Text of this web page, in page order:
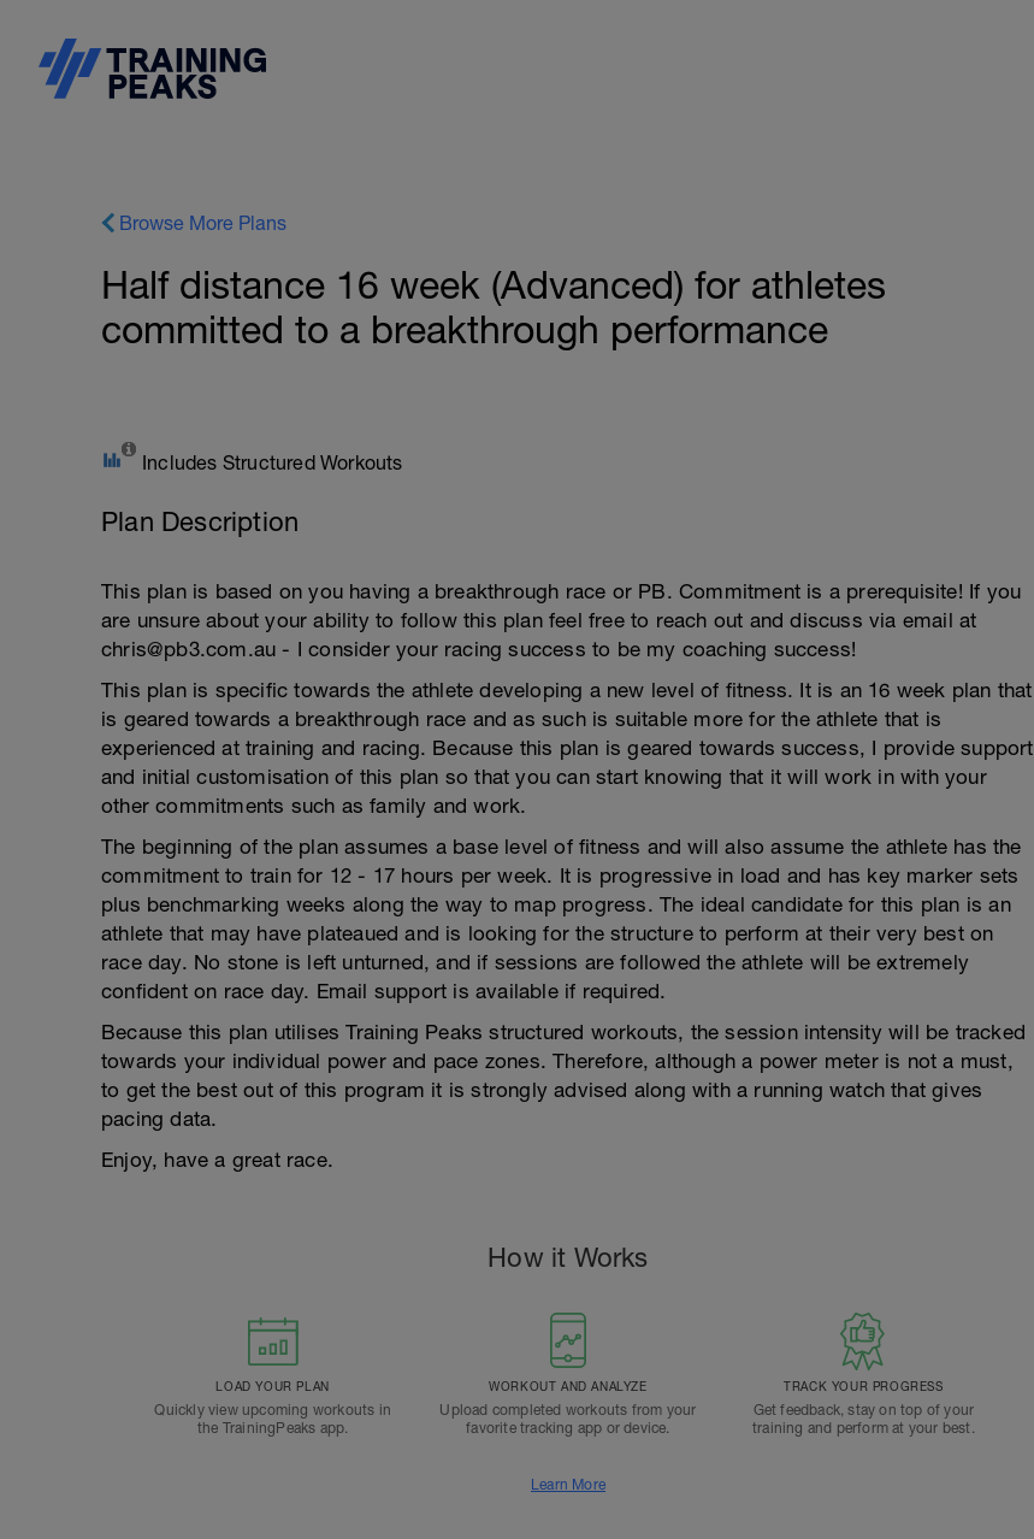
Browse More Plans
Half distance 16 week (Advanced) for athletes
committed to a breakthrough performance
Includes Structured Workouts
Plan Description
This plan is based on you having a breakthrough race or PB. Commitment is a prerequisite! If you
are unsure about your ability to follow this plan feel free to reach out and discuss via email at
chris@pb3.com.au - I consider your racing success to be my coaching success!
This plan is specific towards the athlete developing a new level of fitness. It is an 16 week plan that
is geared towards a breakthrough race and as such is suitable more for the athlete that is
experienced at training and racing. Because this plan is geared towards success, I provide support
and initial customisation of this plan so that you can start knowing that it will work in with your
other commitments such as family and work.
The beginning of the plan assumes a base level of fitness and will also assume the athlete has the
commitment to train for 12 - 17 hours per week. It is progressive in load and has key marker sets
plus benchmarking weeks along the way to map progress. The ideal candidate for this plan is an
athlete that may have plateaued and is looking for the structure to perform at their very best on
race day. No stone is left unturned, and if sessions are followed the athlete will be extremely
confident on race day. Email support is available if required.
Because this plan utilises Training Peaks structured workouts, the session intensity will be tracked
towards your individual power and pace zones. Therefore, although a power meter is not a must,
to get the best out of this program it is strongly advised along with a running watch that gives
pacing data.
Enjoy, have a great race.
How it Works
LOAD YOUR PLAN
Quickly view upcoming workouts in
the TrainingPeaks app.
WORKOUT AND ANALYZE
Upload completed workouts from your
favorite tracking app or device.
TRACK YOUR PROGRESS
Get feedback, stay on top of your
training and perform at your best.
Learn More